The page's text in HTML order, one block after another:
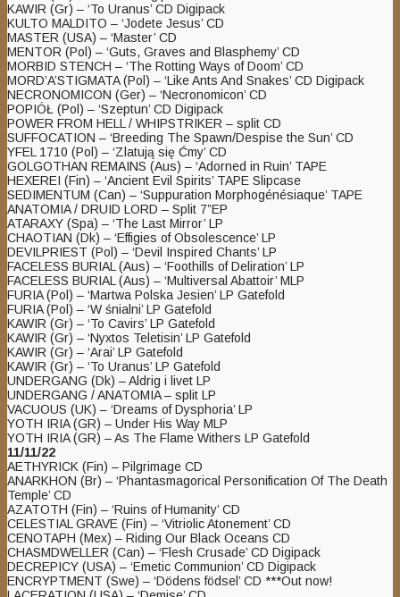
KAWIR (Gr) – ‘To Uranus’ CD Digipack
KULTO MALDITO – ‘Jodete Jesus’ CD
MASTER (USA) – ‘Master’ CD
MENTOR (Pol) – ‘Guts, Graves and Blasphemy’ CD
MORBID STENCH – ‘The Rotting Ways of Doom’ CD
MORD’A’STIGMATA (Pol) – ‘Like Ants And Snakes’ CD Digipack
NECRONOMICON (Ger) – ‘Necronomicon’ CD
POPIÓŁ (Pol) – ‘Szeptun’ CD Digipack
POWER FROM HELL / WHIPSTRIKER – split CD
SUFFOCATION – ‘Breeding The Spawn/Despise the Sun’ CD
YFEL 1710 (Pol) – ‘Zlatują się Ćmy’ CD
GOLGOTHAN REMAINS (Aus) – ‘Adorned in Ruin’ TAPE
HEXEREI (Fin) – ‘Ancient Evil Spirits’ TAPE Slipcase
SEDIMENTUM (Can) – ‘Suppuration Morphogénésiaque’ TAPE
ANATOMIA / DRUID LORD – Split 7”EP
ATARAXY (Spa) – ‘The Last Mirror’ LP
CHAOTIAN (Dk) – ‘Effigies of Obsolescence’ LP
DEVILPRIEST (Pol) – ‘Devil Inspired Chants’ LP
FACELESS BURIAL (Aus) – ‘Foothills of Deliration’ LP
FACELESS BURIAL (Aus) – ‘Multiversal Abattoir’ MLP
FURIA (Pol) – ‘Martwa Polska Jesien’ LP Gatefold
FURIA (Pol) – ‘W śnialni’ LP Gatefold
KAWIR (Gr) – ‘To Cavirs’ LP Gatefold
KAWIR (Gr) – ‘Nyxtos Teletisin’ LP Gatefold
KAWIR (Gr) – ‘Arai’ LP Gatefold
KAWIR (Gr) – ‘To Uranus’ LP Gatefold
UNDERGANG (Dk) – Aldrig i livet LP
UNDERGANG / ANATOMIA – split LP
VACUOUS (UK) – ‘Dreams of Dysphoria’ LP
YOTH IRIA (GR) – Under His Way MLP
YOTH IRIA (GR) – As The Flame Withers LP Gatefold
11/11/22
AETHYRICK (Fin) – Pilgrimage CD
ANARKHON (Br) – ‘Phantasmagorical Personification Of The Death
Temple’ CD
AZATOTH (Fin) – ‘Ruins of Humanity’ CD
CELESTIAL GRAVE (Fin) – ‘Vitriolic Atonement’ CD
CENOTAPH (Mex) – Riding Our Black Oceans CD
CHASMDWELLER (Can) – ‘Flesh Crusade’ CD Digipack
DECREPICY (USA) – ‘Emetic Communion’ CD Digipack
ENCRYPTMENT (Swe) – ‘Dödens födsel’ CD ***Out now!